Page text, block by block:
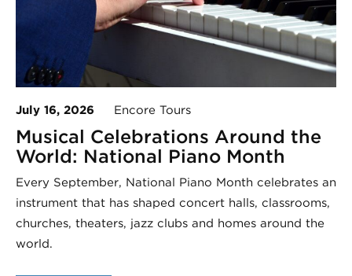
July 16, 2026 Encore Tours
Musical Celebrations Around the
World: National Piano Month
Every September, National Piano Month celebrates an
instrument that has shaped concert halls, classrooms,
churches, theaters, jazz clubs and homes around the
world.